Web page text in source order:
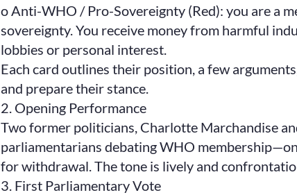
o Anti-WHO / Pro-Sovereignty (Red): you are a
sovereignty. You receive money from harmful
lobbies or personal interest.
Each card outlines their position, a few
and prepare their stance.
2. Opening Performance
Two former politicians, Charlotte Marchandise
parliamentarians debating WHO
for withdrawal. The tone is lively and
3. First Parliamentary Vote